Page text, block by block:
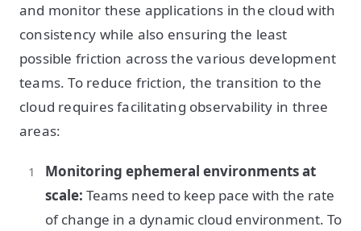
and monitor these applications in the cloud with
consistency while also ensuring the least
possible friction across the various development
teams. To reduce friction, the transition to the
cloud requires facilitating observability in three
areas:
Monitoring ephemeral environments at
scale: Teams need to keep pace with the rate
of change in a dynamic cloud environment. To